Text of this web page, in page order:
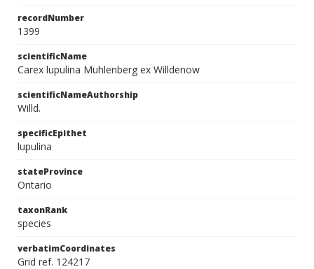
recordNumber
1399
scientificName
Carex lupulina Muhlenberg ex Willdenow
scientificNameAuthorship
Willd.
specificEpithet
lupulina
stateProvince
Ontario
taxonRank
species
verbatimCoordinates
Grid ref. 124217